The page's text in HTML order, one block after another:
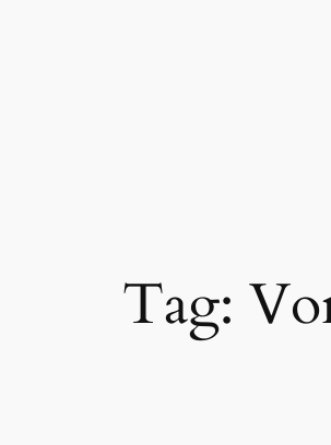
Tag: